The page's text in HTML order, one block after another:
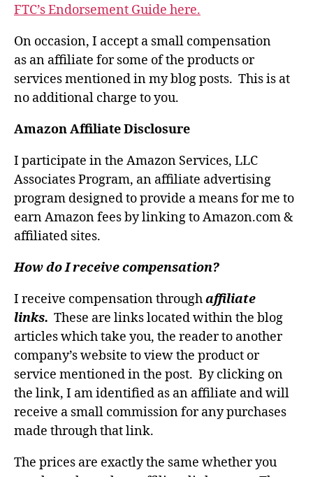
FTC’s Endorsement Guide here.
On occasion, I accept a small compensation
as an affiliate for some of the products or
services mentioned in my blog posts. This is at
no additional charge to you.
Amazon Affiliate Disclosure
I participate in the Amazon Services, LLC
Associates Program, an affiliate advertising
program designed to provide a means for me to
earn Amazon fees by linking to Amazon.com &
affiliated sites.
How do I receive compensation?
I receive compensation throughaffiliate
links. These are links located within the blog
articles which take you, the reader to another
company’s website to view the product or
service mentioned in the post. By clicking on
the link, I am identified as an affiliate and will
receive a small commission for any purchases
made through that link.
The prices are exactly the same whether you